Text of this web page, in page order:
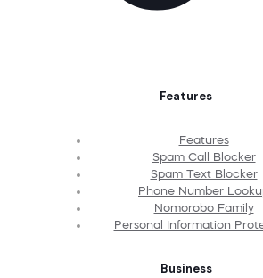
Features
Features
Spam Call Blocker
Spam Text Blocker
Phone Number
Nomorobo Family
Personal Information
Business